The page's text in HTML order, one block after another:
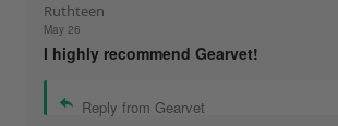
Ruthteen
May 26
I highly recommend Gearvet!
Reply from Gearvet